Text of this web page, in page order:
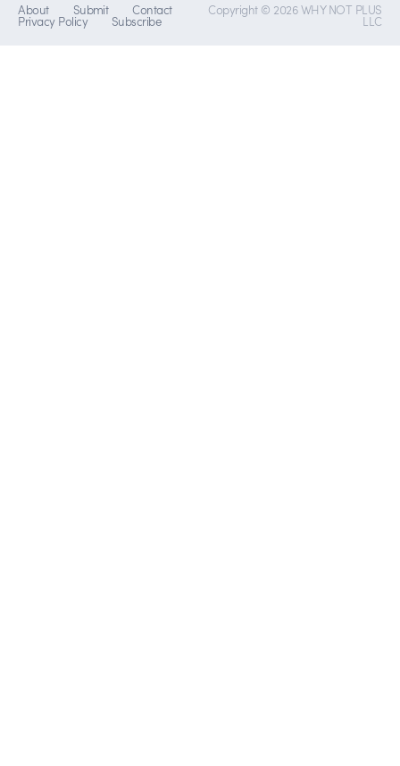
About Submit Contact
Privacy Policy Subscribe
Copyright © 2026 WHY NOT PLUS
LLC